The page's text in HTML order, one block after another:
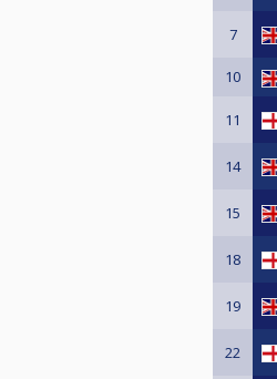
7
10
11
14
15
18
19
22